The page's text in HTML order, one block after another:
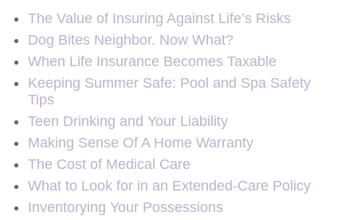
The Value of Insuring Against Life’s Risks
Dog Bites Neighbor. Now What?
When Life Insurance Becomes Taxable
Keeping Summer Safe: Pool and Spa Safety
Tips
Teen Drinking and Your Liability
Making Sense Of A Home Warranty
The Cost of Medical Care
What to Look for in an Extended-Care Policy
Inventorying Your Possessions